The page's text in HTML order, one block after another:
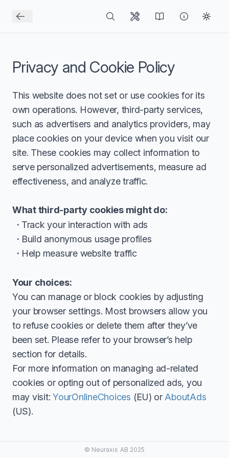
Privacy and Cookie Policy
This website does not set or use cookies for its
own operations. However, third-party services,
such as advertisers and analytics providers, may
place cookies on your device when you visit our
site. These cookies may collect information to
serve personalized advertisements, measure ad
effectiveness, and analyze traffic.
What third-party cookies might do:
Track your interaction with ads
Build anonymous usage profiles
Help measure website traffic
Your choices:
You can manage or block cookies by adjusting
your browser settings. Most browsers allow you
to refuse cookies or delete them after they’ve
been set. Please refer to your browser’s help
section for details.
For more information on managing ad-related
cookies or opting out of personalized ads, you
may visit:YourOnlineChoices (EU) or AboutAds
(US).
© Neuraxis AB 2025